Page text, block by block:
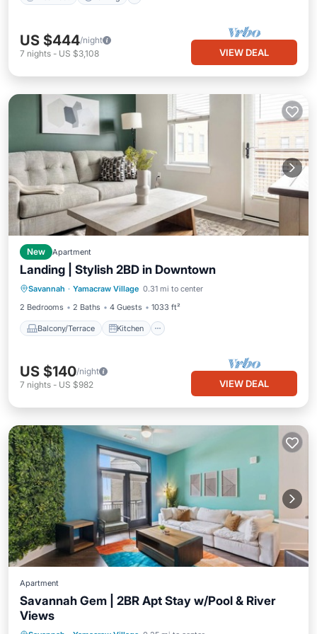
US $444/night
7 nights - US $3,108 VIEW DEAL
New Apartment
Landing | Stylish 2BD in Downtown
Savannah · Yamacraw Village 0.31 mi to center
2 Bedrooms
2 Baths 4 Guests 1033 ft²
Balcony/Terrace Kitchen
Balcony/Terrace
Kitchen
Air Conditioner
Internet
US $140/night
7 nights - US $982 VIEW DEAL
Apartment
Savannah Gem | 2BR Apt Stay w/Pool & River
Views